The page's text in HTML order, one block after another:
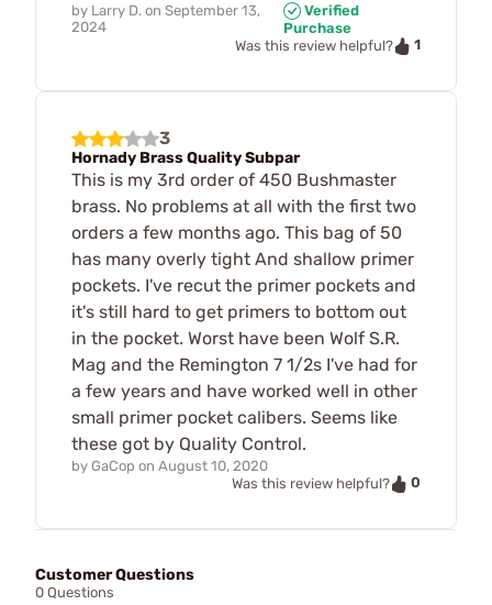
by Larry D. on September 13,
2024
Verified
Purchase
Was this review helpful?
1
3
Hornady Brass Quality Subpar
This is my 3rd order of 450 Bushmaster
brass. No problems at all with the first two
orders a few months ago. This bag of 50
has many overly tight And shallow primer
pockets. I've recut the primer pockets and
it's still hard to get primers to bottom out
in the pocket. Worst have been Wolf S.R.
Mag and the Remington 7 1/2s I've had for
a few years and have worked well in other
small primer pocket calibers. Seems like
these got by Quality Control.
by GaCop on August 10, 2020
Was this review helpful?
0
Customer Questions
0 Questions